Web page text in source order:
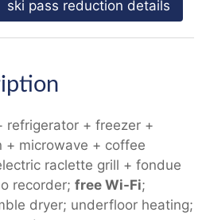
ski pass reduction details
refrigerator + freezer +
+ microwave + coffee
raclette grill + fondue
recorder; free Wi-Fi;
dryer; underfloor heating;